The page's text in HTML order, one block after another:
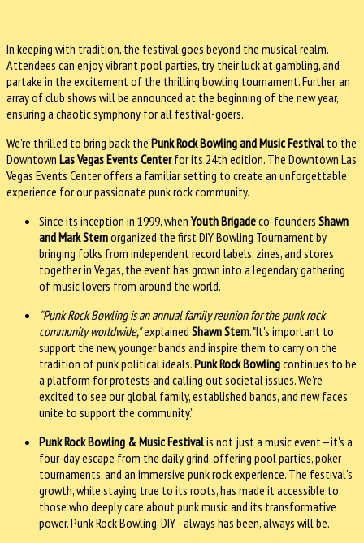
In keeping with tradition, the festival goes beyond the musical realm.
Attendees can enjoy vibrant pool parties, try their luck at gambling, and
partake in the excitement of the thrilling bowling tournament. Further, an
array of club shows will be announced at the beginning of the new year,
ensuring a chaotic symphony for all festival-goers.
We're thrilled to bring back the Punk Rock Bowling and Music Festival to the
Downtown Las Vegas Events Centerfor its 24th edition. The Downtown Las
Vegas Events Center offers a familiar setting to create an unforgettable
experience for our passionate punk rock community.
Since its inception in 1999, whenYouth Brigadeco-founders Shawn
and Mark Sternorganized the first DIY Bowling Tournament by
bringing folks from independent record labels, zines, and stores
together in Vegas, the event has grown into a legendary gathering
of music lovers from around the world.
"Punk Rock Bowling is an annual family reunion for the punk rock
community worldwide,"explained Shawn Stern. "It's important to
support the new, younger bands and inspire them to carry on the
tradition of punk political ideals.Punk Rock Bowlingcontinues to be
a platform for protests and calling out societal issues. We're
excited to see our global family, established bands, and new faces
unite to support the community.”
Punk Rock Bowling & Music Festivalis not just a music event—it's a
four-day escape from the daily grind, offering pool parties, poker
tournaments, and an immersive punk rock experience. The festival's
growth, while staying true to its roots, has made it accessible to
those who deeply care about punk music and its transformative
power. Punk Rock Bowling, DIY - always has been, always will be.